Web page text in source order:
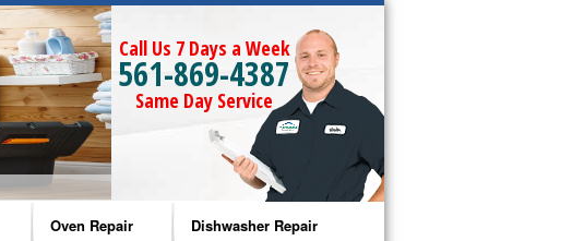
Call Us 7 Days a Week
561-869-4387
Same Day Service
Oven Repair Dishwasher Repair